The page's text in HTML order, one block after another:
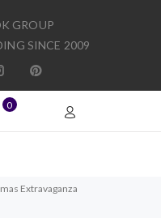
GROUP
SINCE 2009
0
Extravaganza